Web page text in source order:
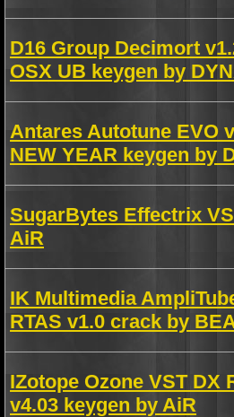
D16 Group Decimort
OSX UB keygen by
Antares Autotune EVO
NEW YEAR keygen by
SugarBytes Effectrix
AiR
IK Multimedia
RTAS v1.0 crack by
IZotope Ozone VST DX
v4.03 keygen by AiR